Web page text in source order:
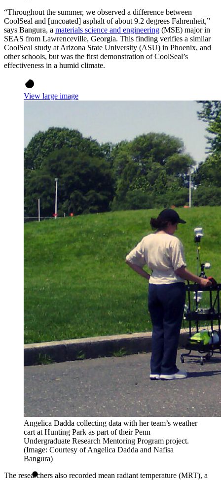
“Throughout the summer, we observed a difference between
CoolSeal and [uncoated] asphalt of about 9.2 degrees Fahrenheit,”
says Bangura, a materials science and engineering (MSE) major in
SEAS from Lawrenceville, Georgia. This finding verifies a similar
CoolSeal study at Arizona State University (ASU) in Phoenix, and
other schools, but was the first demonstration of CoolSeal’s
effectiveness in a humid climate.
View large image
Angelica Dadda collecting data with her team’s weather
cart at Hunting Park as part of their Penn
Undergraduate Research Mentoring Program project.
(Image: Courtesy of Angelica Dadda and Nafisa
Bangura)
The researchers also recorded mean radiant temperature (MRT), a